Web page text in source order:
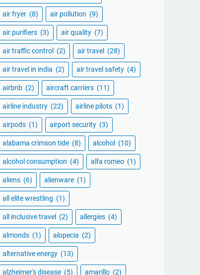
air fryer (8) air pollution (9)
air purifiers (3) air quality (7)
air traffic control (2) air travel (28)
air travel in india (2) air travel safety (4)
airbnb (2) aircraft carriers (11)
airline industry (22) airline pilots (1)
airpods (1) airport security (3)
alabama crimson tide (8) alcohol (10)
alcohol consumption (4) alfa romeo (1)
aliens (6) alienware (1)
all elite wrestling (1)
all inclusive travel (2) allergies (4)
almonds (1) alopecia (2)
alternative energy (13)
alzheimer's disease (5) amarillo (2)